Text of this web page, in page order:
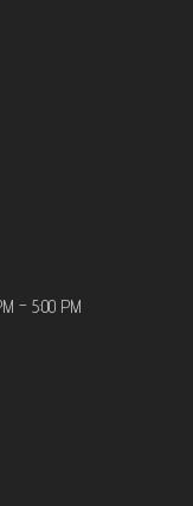
– 5:00 PM